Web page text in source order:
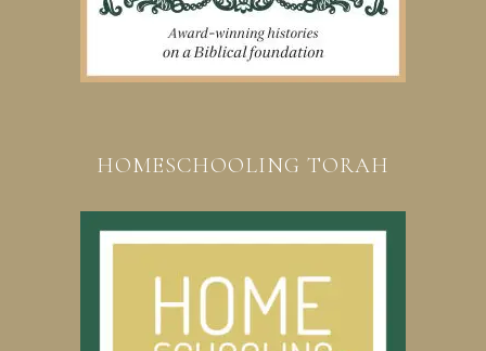
HOMESCHOOLING TORAH